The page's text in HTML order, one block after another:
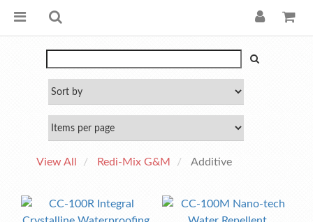
View All Redi-Mix G&M Additive